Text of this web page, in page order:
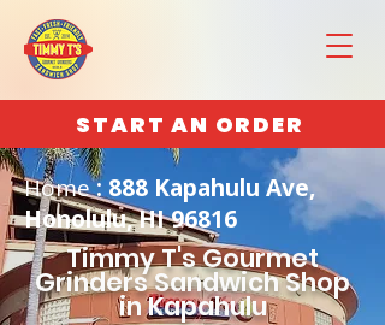
START AN ORDER
Home: 888 Kapahulu Ave,
Honolulu, HI 96816
Timmy T's Gourmet
Grinders Sandwich Shop
in Kapahulu